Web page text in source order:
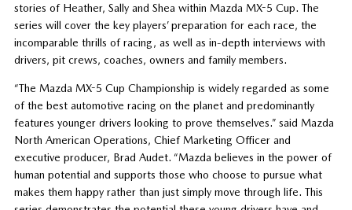
stories of Heather, Sally and Shea within Mazda MX-5 Cup. The
series will cover the key players’ preparation for each race, the
incomparable thrills of racing, as well as in-depth interviews with
drivers, pit crews, coaches, owners and family members.
“The Mazda MX-5 Cup Championship is widely regarded as some
of the best automotive racing on the planet and predominantly
features younger drivers looking to prove themselves.” said Mazda
North American Operations, Chief Marketing Officer and
executive producer, Brad Audet. “Mazda believes in the power of
human potential and supports those who choose to pursue what
makes them happy rather than just simply move through life. This